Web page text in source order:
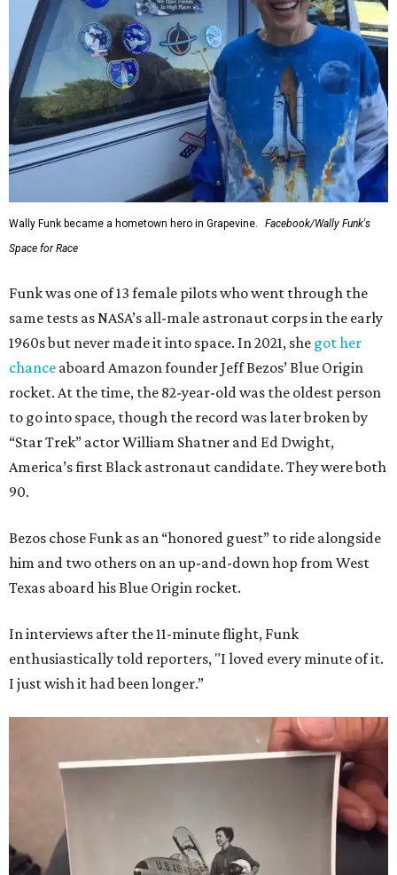
Wally Funk became a hometown hero in Grapevine.
Facebook/Wally Funk's
Space for Race
Funk was one of 13 female pilots who went through the
same tests as NASA’s all-male astronaut corps in the early
1960s but never made it into space. In 2021, she got her
chance aboard Amazon founder Jeff Bezos’ Blue Origin
rocket. At the time, the 82-year-old was the oldest person
to go into space, though the record was later broken by
“Star Trek” actor William Shatner and Ed Dwight,
America’s first Black astronaut candidate. They were both
90.
Bezos chose Funk as an “honored guest” to ride alongside
him and two others on an up-and-down hop from West
Texas aboard his Blue Origin rocket.
In interviews after the 11-minute flight, Funk
enthusiastically told reporters, "I loved every minute of it.
I just wish it had been longer.”